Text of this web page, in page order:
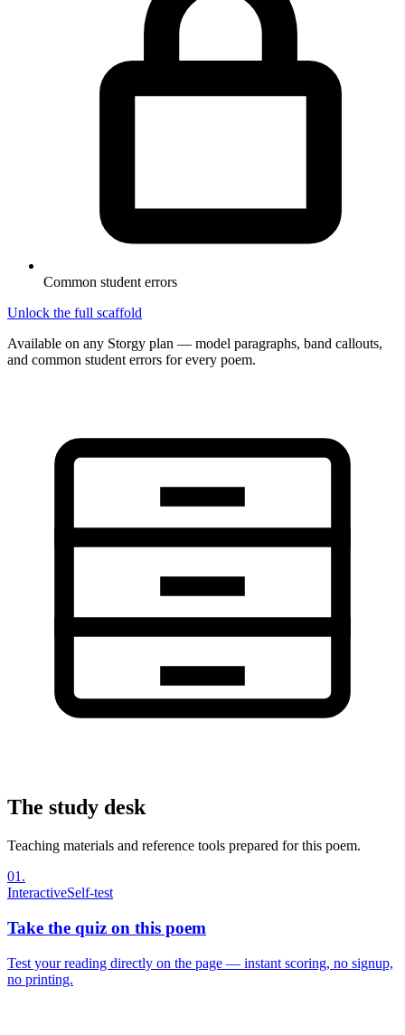
Common student errors
Unlock the full scaffold
Available on any Storgy plan — model paragraphs, band callouts,
and common student errors for every poem.
The study desk
Teaching materials and reference tools prepared for this poem.
01 .
InteractiveSelf-test
Take the quiz on this poem
Test your reading directly on the page — instant scoring, no signup,
no printing.